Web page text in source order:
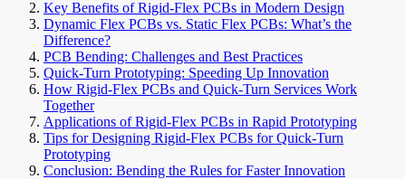
Key Benefits of Rigid-Flex PCBs in Modern Design
Dynamic Flex PCBs vs. Static Flex PCBs: What’s the
Difference?
PCB Bending: Challenges and Best Practices
Quick-Turn Prototyping: Speeding Up Innovation
How Rigid-Flex PCBs and Quick-Turn Services Work
Together
Applications of Rigid-Flex PCBs in Rapid Prototyping
Tips for Designing Rigid-Flex PCBs for Quick-Turn
Prototyping
Conclusion: Bending the Rules for Faster Innovation